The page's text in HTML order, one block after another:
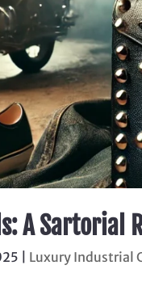
A
Luxury Industrial